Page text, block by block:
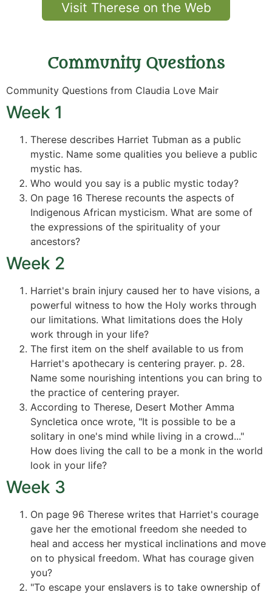
Visit Therese on the Web
Community Questions
Community Questions from Claudia Love Mair
Week 1
Therese describes Harriet Tubman as a public
mystic. Name some qualities you believe a public
mystic has.
Who would you say is a public mystic today?
On page 16 Therese recounts the aspects of
Indigenous African mysticism. What are some of
the expressions of the spirituality of your
ancestors?
Week 2
Harriet's brain injury caused her to have visions, a
powerful witness to how the Holy works through
our limitations. What limitations does the Holy
work through in your life?
The first item on the shelf available to us from
Harriet's apothecary is centering prayer. p. 28.
Name some nourishing intentions you can bring to
the practice of centering prayer.
According to Therese, Desert Mother Amma
Syncletica once wrote, "It is possible to be a
solitary in one's mind while living in a crowd..."
How does living the call to be a monk in the world
look in your life?
Week 3
On page 96 Therese writes that Harriet's courage
gave her the emotional freedom she needed to
heal and access her mystical inclinations and move
on to physical freedom. What has courage given
you?
"To escape your enslavers is to take ownership of